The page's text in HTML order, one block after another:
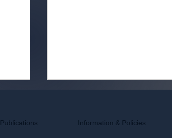
Publications Information & Policies